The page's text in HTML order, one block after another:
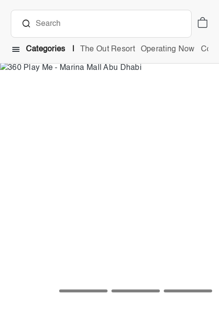
Categories The Out Resort Operating Now